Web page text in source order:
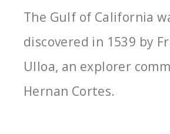
The Gulf of California
discovered in 1539 by
Ulloa, an explorer
Hernan Cortes.